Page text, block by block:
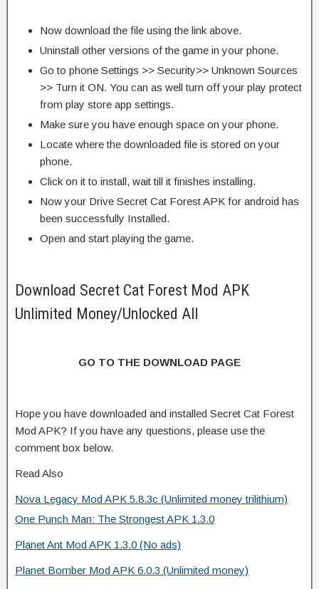
Now download the file using the link above.
Uninstall other versions of the game in your phone.
Go to phone Settings >> Security>> Unknown Sources
>> Turn it ON. You can as well turn off your play protect
from play store app settings.
Make sure you have enough space on your phone.
Locate where the downloaded file is stored on your
phone.
Click on it to install, wait till it finishes installing.
Now your Drive Secret Cat Forest APK for android has
been successfully Installed.
Open and start playing the game.
Download Secret Cat Forest Mod APK
Unlimited Money/Unlocked All
GO TO THE DOWNLOAD PAGE
Hope you have downloaded and installed Secret Cat Forest
Mod APK? If you have any questions, please use the
comment box below.
Read Also
Nova Legacy Mod APK 5.8.3c (Unlimited money trilithium)
One Punch Man: The Strongest APK 1.3.0
Planet Ant Mod APK 1.3.0 (No ads)
Planet Bomber Mod APK 6.0.3 (Unlimited money)